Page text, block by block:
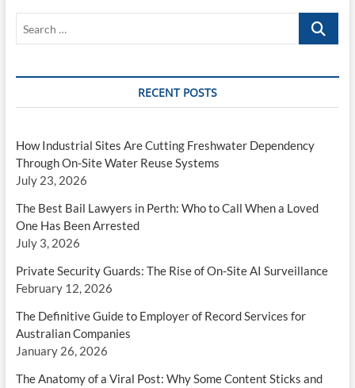
Search
RECENT POSTS
How Industrial Sites Are Cutting Freshwater Dependency
Through On-Site Water Reuse Systems
July 23, 2026
The Best Bail Lawyers in Perth: Who to Call When a Loved
One Has Been Arrested
July 3, 2026
Private Security Guards: The Rise of On-Site AI Surveillance
February 12, 2026
The Definitive Guide to Employer of Record Services for
Australian Companies
January 26, 2026
The Anatomy of a Viral Post: Why Some Content Sticks and